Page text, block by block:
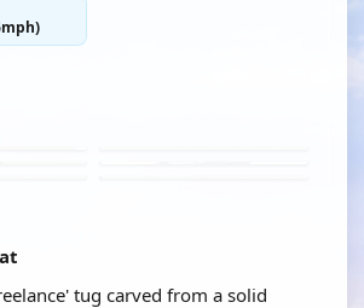
tug carved from a solid